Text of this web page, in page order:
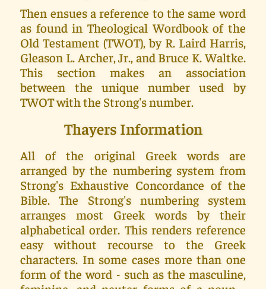
Then ensues a reference to the same word
as found in Theological Wordbook of the
Old Testament (TWOT), by R. Laird Harris,
Gleason L. Archer, Jr., and Bruce K. Waltke.
This section makes an association
between the unique number used by
TWOT with the Strong's number.
Thayers Information
All of the original Greek words are
arranged by the numbering system from
Strong's Exhaustive Concordance of the
Bible. The Strong's numbering system
arranges most Greek words by their
alphabetical order. This renders reference
easy without recourse to the Greek
characters. In some cases more than one
form of the word - such as the masculine,